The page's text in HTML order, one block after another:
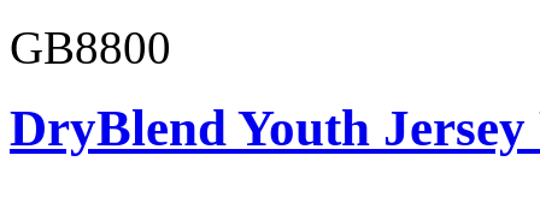
GB8800
DryBlend Youth Jersey